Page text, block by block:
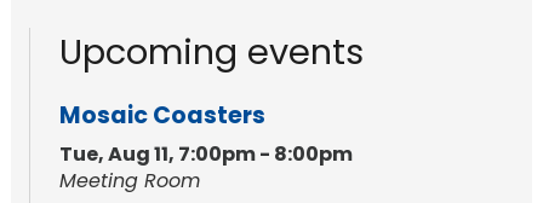
Upcoming events
Mosaic Coasters
Tue, Aug 11, 7:00pm - 8:00pm
Meeting Room